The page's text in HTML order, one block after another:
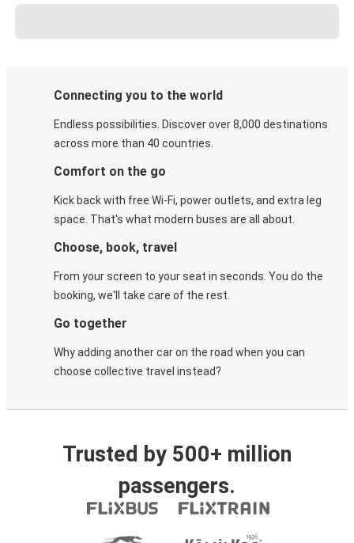
Connecting you to the world
Endless possibilities. Discover over 8,000 destinations
across more than 40 countries.
Comfort on the go
Kick back with free Wi-Fi, power outlets, and extra leg
space. That's what modern buses are all about.
Choose, book, travel
From your screen to your seat in seconds. You do the
booking, we'll take care of the rest.
Go together
Why adding another car on the road when you can
choose collective travel instead?
Trusted by 500+ million
passengers.